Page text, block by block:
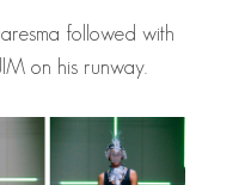
followed with
on his runway.